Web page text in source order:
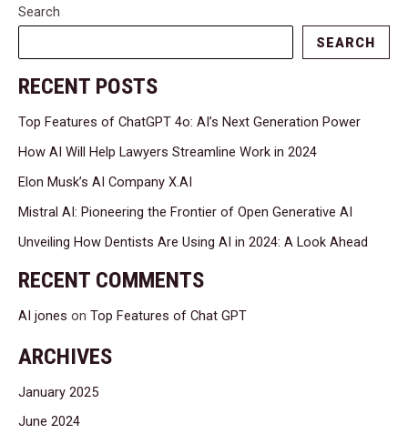
Search
SEARCH
RECENT POSTS
Top Features of ChatGPT 4o: AI’s Next Generation Power
How AI Will Help Lawyers Streamline Work in 2024
Elon Musk’s AI Company X.AI
Mistral AI: Pioneering the Frontier of Open Generative AI
Unveiling How Dentists Are Using AI in 2024: A Look Ahead
RECENT COMMENTS
AI jones on Top Features of Chat GPT
ARCHIVES
January 2025
June 2024